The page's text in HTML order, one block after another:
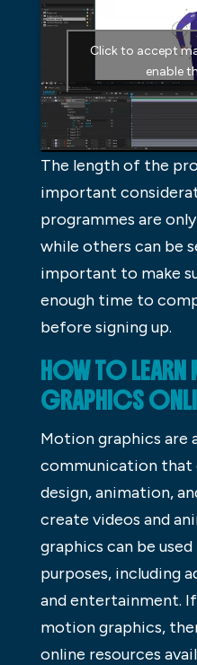
Click to accept
enable
The length of the
important
programmes are
while others can be
important to make
enough time to
before signing up.
HOW TO
GRAPHICS
Motion graphics are
communication that
design, animation,
create videos and
graphics can be
purposes, including
and entertainment.
motion graphics,
online resources